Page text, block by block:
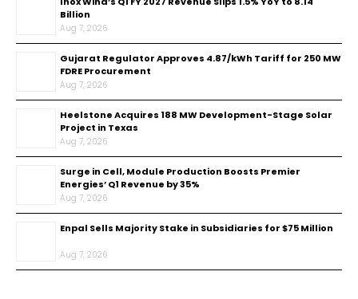
Billion
Aug 7, 2026
Gujarat Regulator Approves ₹4.87/kWh Tariff for 250 MW
FDRE Procurement
Aug 7, 2026
Heelstone Acquires 188 MW Development-Stage Solar
Project in Texas
Aug 7, 2026
Surge in Cell, Module Production Boosts Premier
Energies’ Q1 Revenue by 35%
Aug 7, 2026
Enpal Sells Majority Stake in Subsidiaries for $75 Million
Aug 7, 2026